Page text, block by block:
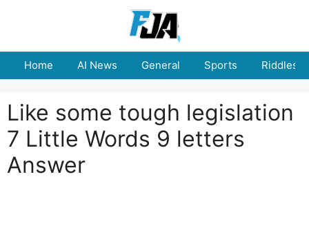
Home AI News General Sports Riddles
Like some tough legislation
7 Little Words 9 letters
Answer